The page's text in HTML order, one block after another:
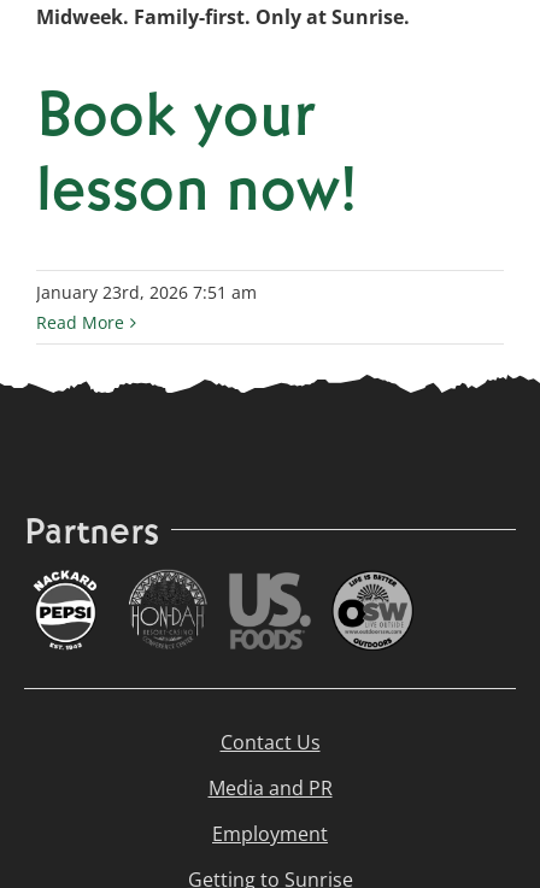
Midweek. Family-first. Only at Sunrise.
Book your
lesson now!
January 23rd, 2026 7:51 am
Read More
Partners
Contact Us
Media and PR
Employment
Getting to Sunrise